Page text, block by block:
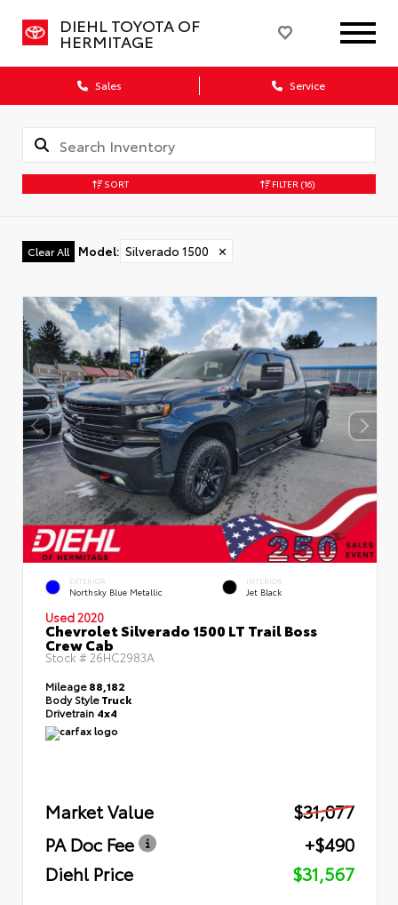
DIEHL TOYOTA OF
HERMITAGE
Sales Service
SORT FILTER (16)
Clear All Model: Silverado 1500 ✕
EXTERIOR
Northsky Blue Metallic
INTERIOR
Jet Black
Used 2020
Chevrolet Silverado 1500 LT Trail Boss
Crew Cab
Stock #26HC2983A
Mileage88,182
Body StyleTruck
Drivetrain 4x4
Market Value
$31,077
PA Doc Fee
+$490
Diehl Price
$31,567